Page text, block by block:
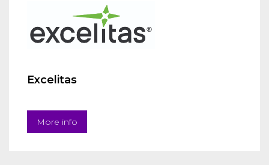
Excelitas
More info